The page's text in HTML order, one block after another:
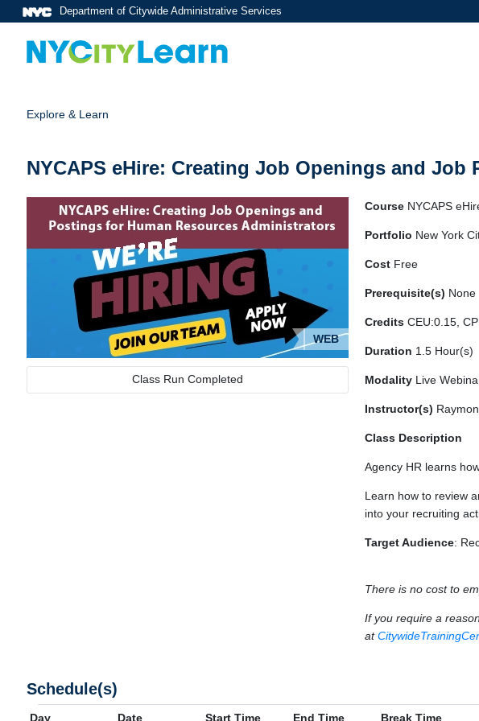
Department of Citywide Administrative Services
Explore & Learn
NYCAPS eHire: Creating Job Openings and
WEB
Class Run Completed
Course NYCAPS
Portfolio New York
Cost Free
Prerequisite(s) None
Credits CEU:0.15,
Duration 1.5 Hour(s)
Modality Live
Instructor(s)
Class Description
Agency HR learns
Learn how to review
into your recruiting
Target Audience:
There is no cost to
If you require a
at
Schedule(s)
Day Date Start Time End Time Break Time